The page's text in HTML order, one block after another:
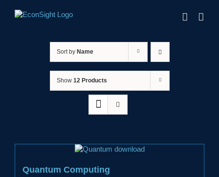
Sort by Name
Show 12 Products
Quantum Computing